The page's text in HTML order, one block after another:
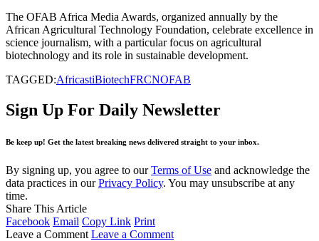
The OFAB Africa Media Awards, organized annually by the
African Agricultural Technology Foundation, celebrate excellence in
science journalism, with a particular focus on agricultural
biotechnology and its role in sustainable development.
TAGGED:AfricastiBiotechFRCNOFAB
Sign Up For Daily Newsletter
Be keep up! Get the latest breaking news delivered straight to your inbox.
By signing up, you agree to ourTerms of Use and acknowledge the
data practices in ourPrivacy Policy. You may unsubscribe at any
time.
Share This Article
Facebook Email Copy Link Print
Leave a Comment Leave a Comment